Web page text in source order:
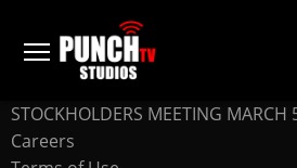
COMPANY
STOCKHOLDERS MEETING MARCH
Careers